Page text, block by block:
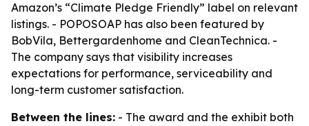
Amazon’s “Climate Pledge Friendly” label on relevant
listings. - POPOSOAP has also been featured by
BobVila, Bettergardenhome and CleanTechnica. -
The company says that visibility increases
expectations for performance, serviceability and
long-term customer satisfaction.
Between the lines: - The award and the exhibit both